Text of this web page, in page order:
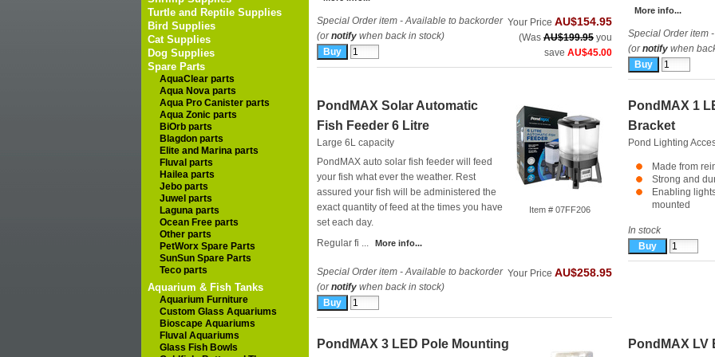
Turtle and Reptile Supplies
Bird Supplies
Cat Supplies
Dog Supplies
Spare Parts
AquaClear parts
Aqua Nova parts
Aqua Pro Canister parts
Aqua Zonic parts
BiOrb parts
Blagdon parts
Elite and Marina parts
Fluval parts
Hailea parts
Jebo parts
Juwel parts
Laguna parts
Ocean Free parts
Other parts
PetWorx Spare Parts
SunSun Spare Parts
Teco parts
Aquarium & Fish Tanks
Aquarium Furniture
Custom Glass Aquariums
Bioscape Aquariums
Fluval Aquariums
Glass Fish Bowls
Special Order item - Available to backorder
(ornotify when back in stock)
Your Price AU$154.95
(Was AU$199.95 you
save AU$45.00
More info...
Special Order item
(ornotify when
Item # 07FF206
PondMAX Solar Automatic
Fish Feeder 6 Litre
Large 6L capacity
PondMAX auto solar fish feeder will feed
your fish what ever the weather. Rest
assured your fish will be administered the
exact quantity of feed at the times you have
set each day.
Regular fi ...
More info...
Special Order item - Available to backorder
(ornotify when back in stock)
Your Price AU$258.95
PondMAX 1
Bracket
Pond Lighting
Made from
Strong and
Enabling
mounted
In stock
PondMAX 3 LED Pole Mounting PondMAX LV